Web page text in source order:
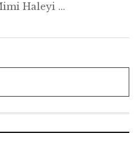
Haleyi ...